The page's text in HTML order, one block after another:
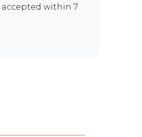
accepted within 7